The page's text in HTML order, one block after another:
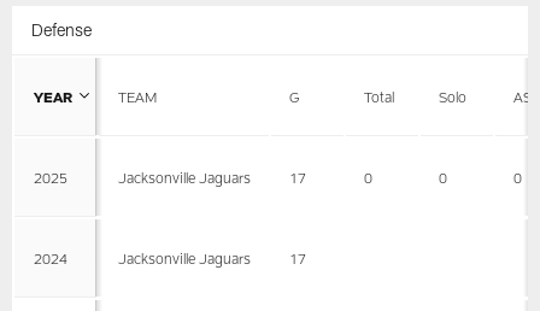
Defense
YEAR TEAM G Total Solo AST
2025 Jacksonville Jaguars 17 0 0 0
2024 Jacksonville Jaguars 17